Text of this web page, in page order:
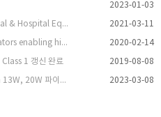
2023-01-03
KIMES 2021 Korea International Medical & Hospital Equipment Show 참여 2021-03-11
Double-lattice photonic-crystal resonators enabling high-brightness semiconductor lasers with symmetric narrow-divergence beams 2020-02-14
1 갱신 완료 2019-08-08
구리박막 또는 2차전지 용접 전용- 450nm 13W, 20W 파이버 레이저 출시 2023-03-08